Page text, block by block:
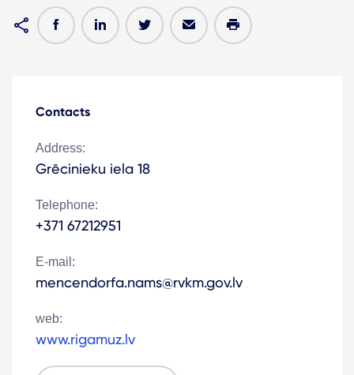
Contacts
Address:
Grēcinieku iela 18
Telephone:
+371 67212951
E-mail:
mencendorfa.nams@rvkm.gov.lv
web:
www.rigamuz.lv